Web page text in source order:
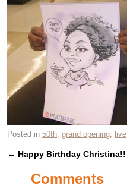
Posted in 50th, grand opening, live
Post navigation
← Happy Birthday Christina!!
Comments